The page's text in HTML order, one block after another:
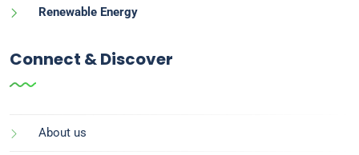
Renewable Energy
Connect & Discover
About us